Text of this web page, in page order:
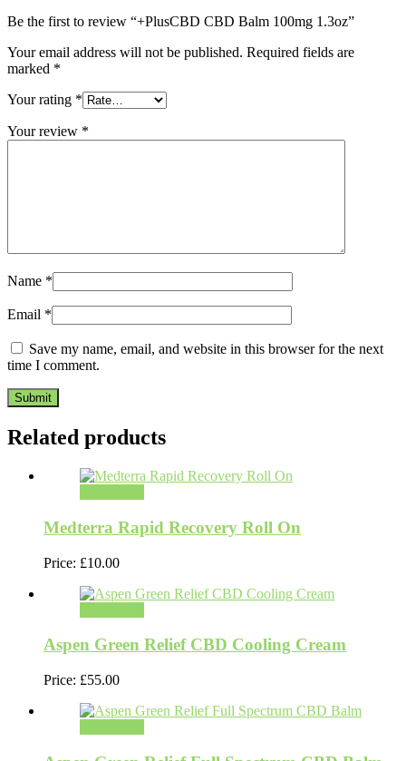
Be the first to review “+PlusCBD CBD Balm 100mg 1.3oz”
Your email address will not be published. Required fields are
marked *
Your rating *
Your review *
Name *
Email *
Save my name, email, and website in this browser for the next
time I comment.
Related products
Medterra Rapid Recovery Roll On
Price: £10.00
Aspen Green Relief CBD Cooling Cream
Price: £55.00